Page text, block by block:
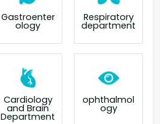
Gastroenter
ology
Respiratory
department
Cardiology
and Brain
Department
ophthalmol
ogy